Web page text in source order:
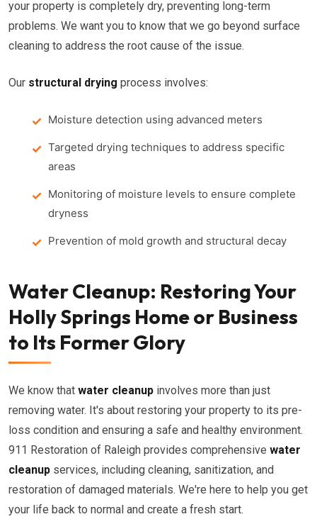
your property is completely dry, preventing long-term
problems. We want you to know that we go beyond surface
cleaning to address the root cause of the issue.
Our structural drying process involves:
Moisture detection using advanced meters
Targeted drying techniques to address specific
areas
Monitoring of moisture levels to ensure complete
dryness
Prevention of mold growth and structural decay
Water Cleanup: Restoring Your
Holly Springs Home or Business
to Its Former Glory
We know that water cleanup involves more than just
removing water. It's about restoring your property to its pre-
loss condition and ensuring a safe and healthy environment.
911 Restoration of Raleigh provides comprehensive water
cleanup services, including cleaning, sanitization, and
restoration of damaged materials. We're here to help you get
your life back to normal and create a fresh start.